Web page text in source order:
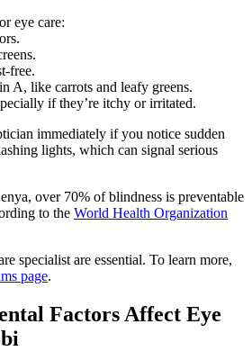
eye care:
free.
A, like carrots and leafy greens.
if they’re itchy or irritated.
immediately if you notice sudden
lights, which can signal serious
over 70% of blindness is preventable
to the World Health Organization
specialist are essential. To learn more,
page.
Factors Affect Eye